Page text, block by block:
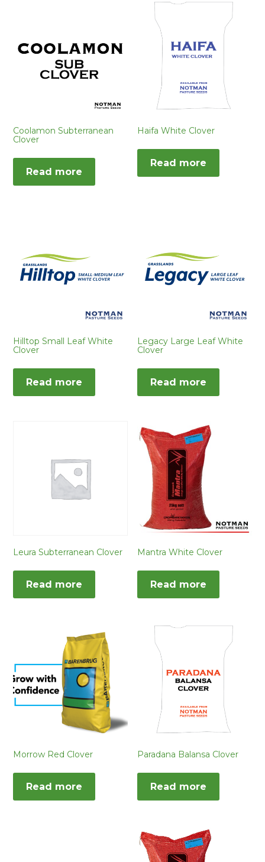
Coolamon Subterranean
Clover
Read more
Haifa White Clover
Read more
Hilltop Small Leaf White
Clover
Read more
Legacy Large Leaf White
Clover
Read more
Leura Subterranean Clover
Read more
Mantra White Clover
Read more
Morrow Red Clover
Read more
Paradana Balansa Clover
Read more